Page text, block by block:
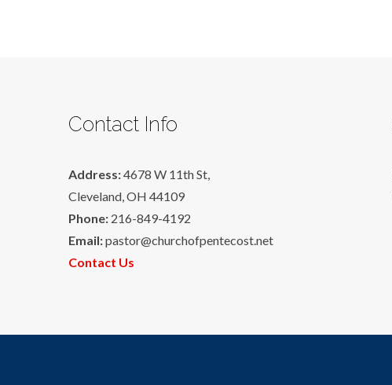
Contact Info
Address:4678 W 11th St,
Cleveland, OH 44109
Phone: 216-849-4192
Email:pastor@churchofpentecost.net
Contact Us